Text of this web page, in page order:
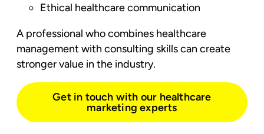
Ethical healthcare communication
A professional who combines healthcare
management with consulting skills can create
stronger value in the industry.
Get in touch with our healthcare
marketing experts